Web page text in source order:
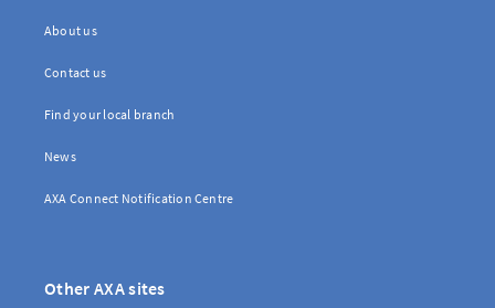
About us
Contact us
Find your local branch
News
AXA Connect Notification Centre
Other AXA sites